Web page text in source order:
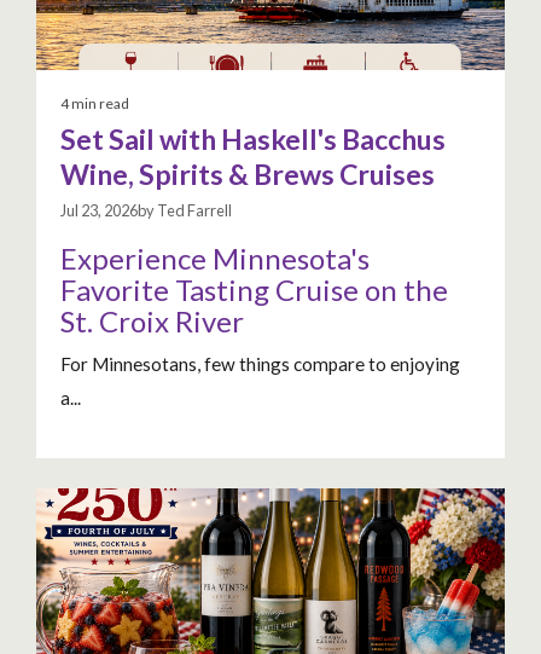
4 min read
Set Sail with Haskell's Bacchus
Wine, Spirits & Brews Cruises
Jul 23, 2026by Ted Farrell
Experience Minnesota's
Favorite Tasting Cruise on the
St. Croix River
For Minnesotans, few things compare to enjoying
a...